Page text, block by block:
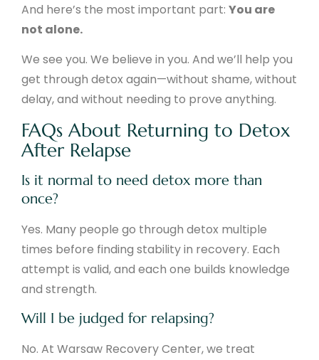
And here’s the most important part: You are
not alone.
We see you. We believe in you. And we’ll help you
get through detox again—without shame, without
delay, and without needing to prove anything.
FAQs About Returning to Detox
After Relapse
Is it normal to need detox more than
once?
Yes. Many people go through detox multiple
times before finding stability in recovery. Each
attempt is valid, and each one builds knowledge
and strength.
Will I be judged for relapsing?
No. At Warsaw Recovery Center, we treat